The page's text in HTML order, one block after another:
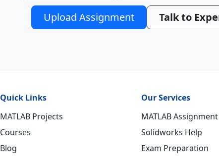
Upload Assignment Talk to
Quick Links
MATLAB Projects
Courses
Blog
Our Services
MATLAB
Solidworks Help
Exam Preparation